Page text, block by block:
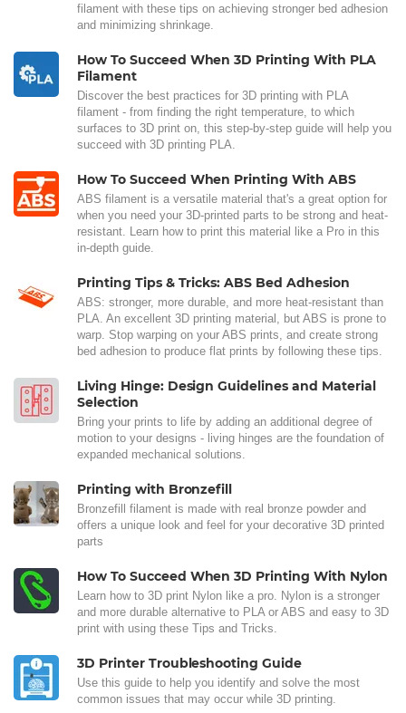
filament with these tips on achieving stronger bed adhesion
and minimizing shrinkage.
How To Succeed When 3D Printing With PLA
Filament
Discover the best practices for 3D printing with PLA
filament - from finding the right temperature, to which
surfaces to 3D print on, this step-by-step guide will help you
succeed with 3D printing PLA.
How To Succeed When Printing With ABS
ABS filament is a versatile material that's a great option for
when you need your 3D-printed parts to be strong and heat-
resistant. Learn how to print this material like a Pro in this
in-depth guide.
Printing Tips & Tricks: ABS Bed Adhesion
ABS: stronger, more durable, and more heat-resistant than
PLA. An excellent 3D printing material, but ABS is prone to
warp. Stop warping on your ABS prints, and create strong
bed adhesion to produce flat prints by following these tips.
Living Hinge: Design Guidelines and Material
Selection
Bring your prints to life by adding an additional degree of
motion to your designs - living hinges are the foundation of
expanded mechanical solutions.
Printing with Bronzefill
Bronzefill filament is made with real bronze powder and
offers a unique look and feel for your decorative 3D printed
parts
How To Succeed When 3D Printing With Nylon
Learn how to 3D print Nylon like a pro. Nylon is a stronger
and more durable alternative to PLA or ABS and easy to 3D
print with using these Tips and Tricks.
3D Printer Troubleshooting Guide
Use this guide to help you identify and solve the most
common issues that may occur while 3D printing.